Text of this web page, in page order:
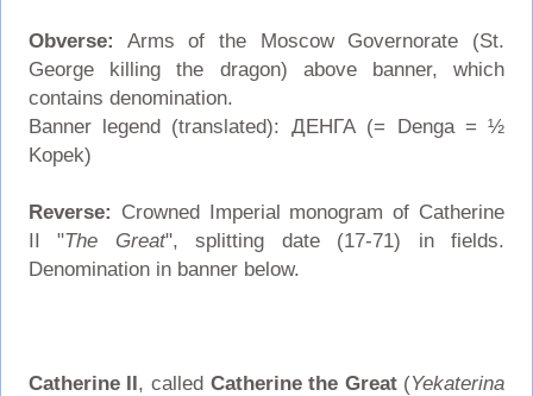
Obverse: Arms of the Moscow Governorate (St.
George killing the dragon) above banner, which
contains denomination.
Banner legend (translated): ДЕНГА (= Denga = ½
Kopek)
Reverse: Crowned Imperial monogram of Catherine
II "The Great", splitting date (17-71) in fields.
Denomination in banner below.
Catherine II, called Catherine the Great(Yekaterina